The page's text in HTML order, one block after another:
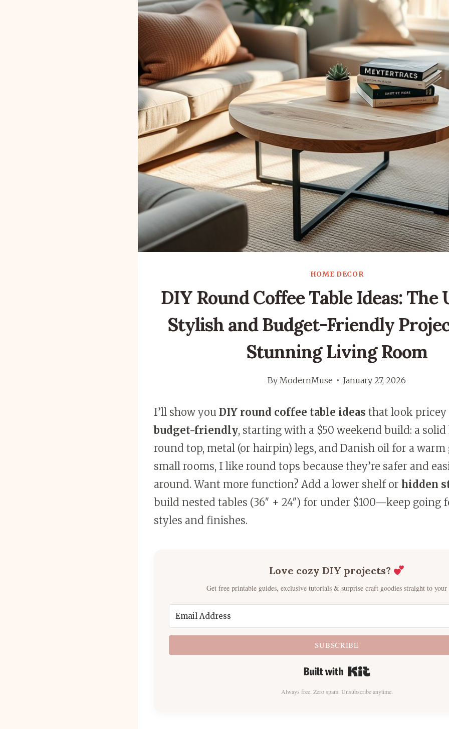
HOME DECOR
DIY Round Coffee Table Ideas: The
Stylish and Budget-Friendly
Stunning Living Room
By ModernMuse January 27, 2026
I’ll show you DIY round coffee table ideas that look pricey
budget-friendly, starting with a $50 weekend build: a
round top, metal (or hairpin) legs, and Danish oil for a warm
small rooms, I like round tops because they’re safer and
around. Want more function? Add a lower shelf or hidden
build nested tables (36″ + 24″) for under $100—keep going
styles and finishes.
Love cozy DIY projects?
Get free printable guides, exclusive tutorials & surprise craft goodies straight to
SUBSCRIBE
Built with Kit
Always free. Zero spam. Unsubscribe anytime.